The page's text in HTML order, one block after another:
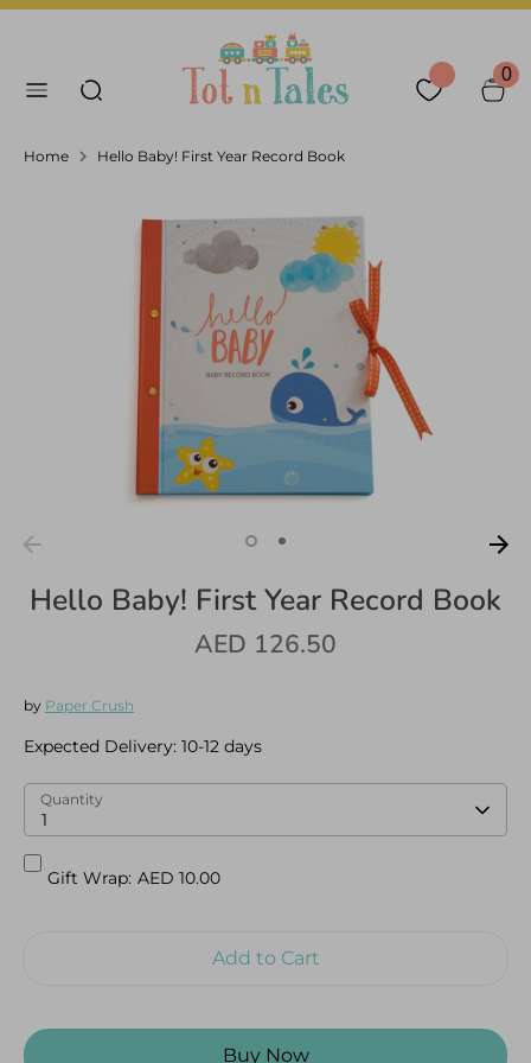
Skip
Search
0
United Arab Emirates
Home Hello Baby! First Year Record Book
Hello Baby! First Year Record Book
AED 126.50
by Paper Crush
Expected Delivery: 10-12 days
Quantity
1
Gift Wrap: AED 10.00
Add to Cart
Buy Now